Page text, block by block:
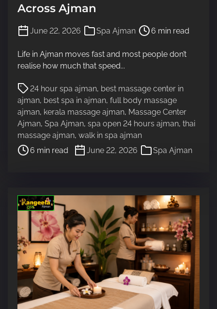
Across Ajman
June 22, 2026 Spa Ajman
P
o
s
t
e
a
d
t
i
m
e
6 min read
Life in Ajman moves fast and most people don’t
realise how much that speed...
24 hour spa ajman, best massage center in
ajman, best spa in ajman, full body massage
ajman, kerala massage ajman, Massage Center
Ajman, Spa Ajman, spa open 24 hours ajman, thai
massage ajman, walk in spa ajman
P
o
s
t
r
e
a
m
e
6 min read June 22, 2026 Spa Ajman